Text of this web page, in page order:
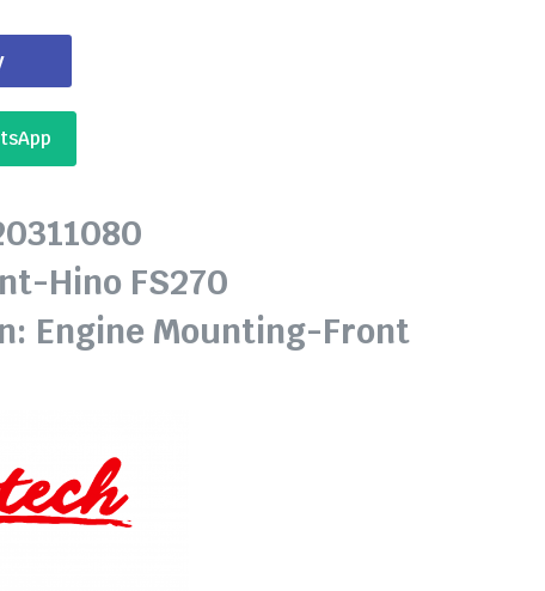
Hino FS270
Engine Mounting-Front